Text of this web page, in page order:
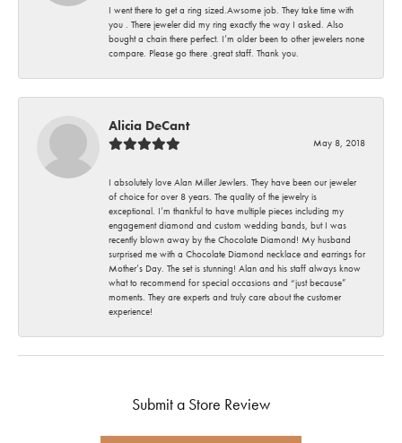
I went there to get a ring sized.Awsome job. They take time with
you . There jeweler did my ring exactly the way I asked. Also
bought a chain there perfect. I’m older been to other jewelers none
compare. Please go there .great staff. Thank you.
Alicia DeCant
May 8, 2018
I absolutely love Alan Miller Jewlers. They have been our jeweler
of choice for over 8 years. The quality of the jewelry is
exceptional. I’m thankful to have multiple pieces including my
engagement diamond and custom wedding bands, but I was
recently blown away by the Chocolate Diamond! My husband
surprised me with a Chocolate Diamond necklace and earrings for
Mother’s Day. The set is stunning! Alan and his staff always know
what to recommend for special occasions and “just because”
moments. They are experts and truly care about the customer
experience!
Submit a Store Review